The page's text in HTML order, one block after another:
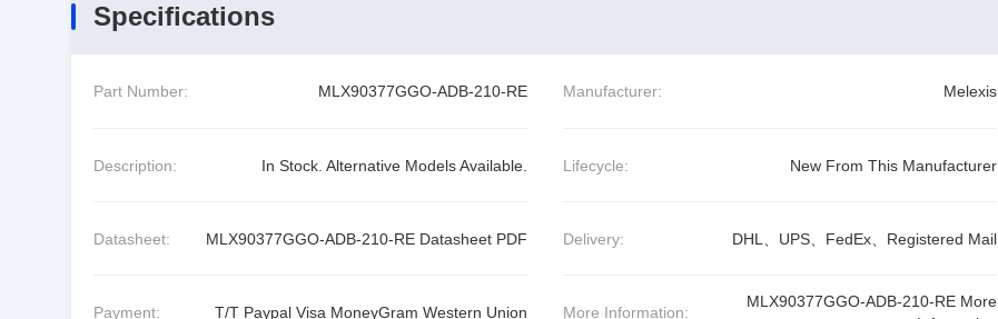
Specifications
Part Number: MLX90377GGO-ADB-210-RE Manufacturer: Melexis
Description: In Stock. Alternative Models Available. Lifecycle: New From This Manufacturer
Datasheet: MLX90377GGO-ADB-210-RE Datasheet PDF Delivery: DHL、UPS、FedEx、Registered Mail
Payment: T/T Paypal Visa MoneyGram Western Union More Information:
MLX90377GGO-ADB-210-RE More